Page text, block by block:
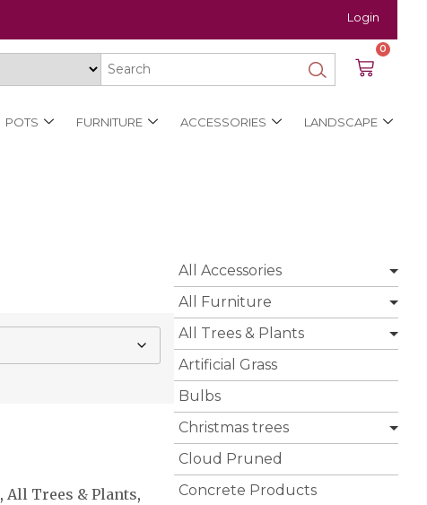
Login
0
POTS FURNITURE ACCESSORIES LANDSCAPE
, All Trees & Plants,
All Accessories
All Furniture
All Trees & Plants
Artificial Grass
Bulbs
Christmas trees
Cloud Pruned
Concrete Products